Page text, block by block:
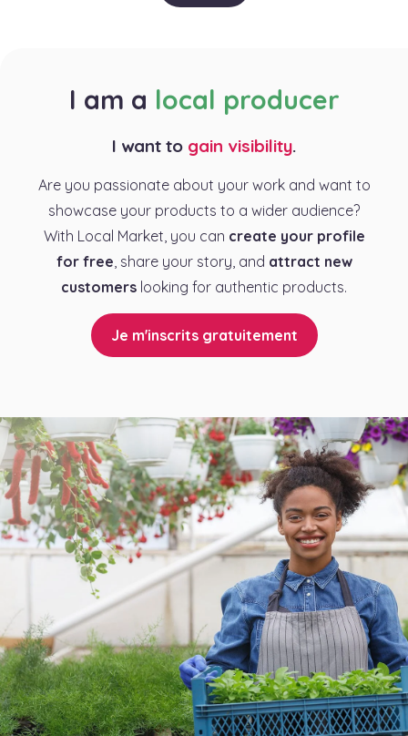
I am a local producer
I want to gain visibility.
Are you passionate about your work and want to
showcase your products to a wider audience?
With Local Market, you can create your profile
for free, share your story, and attract new
customers looking for authentic products.
Je m'inscrits gratuitement